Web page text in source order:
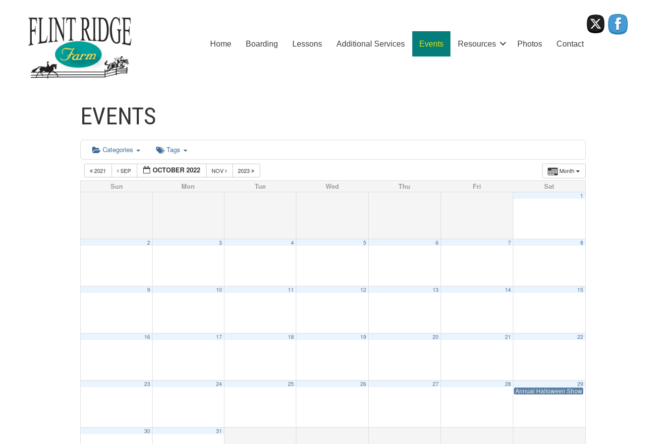
Home Boarding Lessons Additional Services Events Resources Photos Contact
EVENTS
Categories Tags
Month
2021 SEP OCTOBER 2022 NOV 2023
Sun Mon Tue Wed Thu Fri Sat
1
2 3 4 5 6 7 8
9 10 11 12 13 14 15
16 17 18 19 20 21 22
23 24 25 26 27 28 29
Annual Halloween Show
30 31